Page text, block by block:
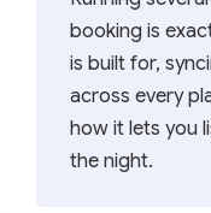
booking is
is built for,
across every
how it lets you
the night.